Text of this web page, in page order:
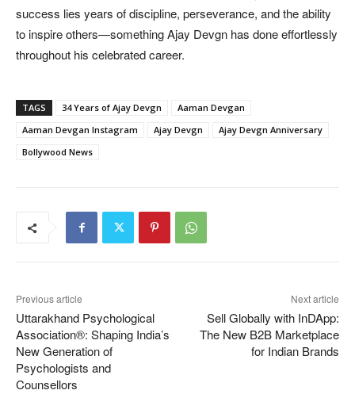
success lies years of discipline, perseverance, and the ability
to inspire others—something Ajay Devgn has done effortlessly
throughout his celebrated career.
TAGS 34 Years of Ajay Devgn
Aaman Devgan
Aaman Devgan Instagram
Ajay Devgn
Ajay Devgn Anniversary
Bollywood News
Previous article
Uttarakhand Psychological
Association®: Shaping India’s
New Generation of
Psychologists and
Counsellors
Next article
Sell Globally with InDApp:
The New B2B Marketplace
for Indian Brands